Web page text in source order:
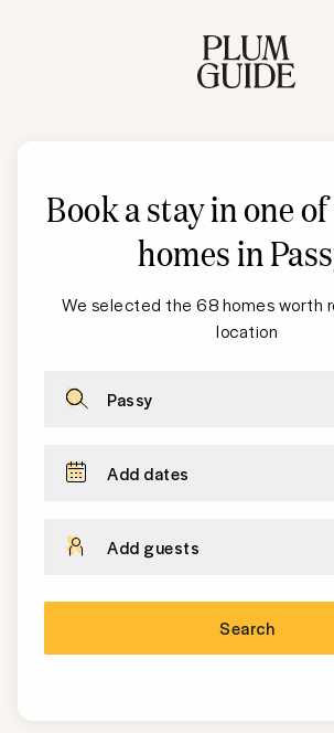
Book a stay in one
homes in
We selected the 68 homes worth
location
Passy
Add dates
Add guests
Search